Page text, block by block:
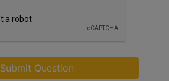
Submit Question